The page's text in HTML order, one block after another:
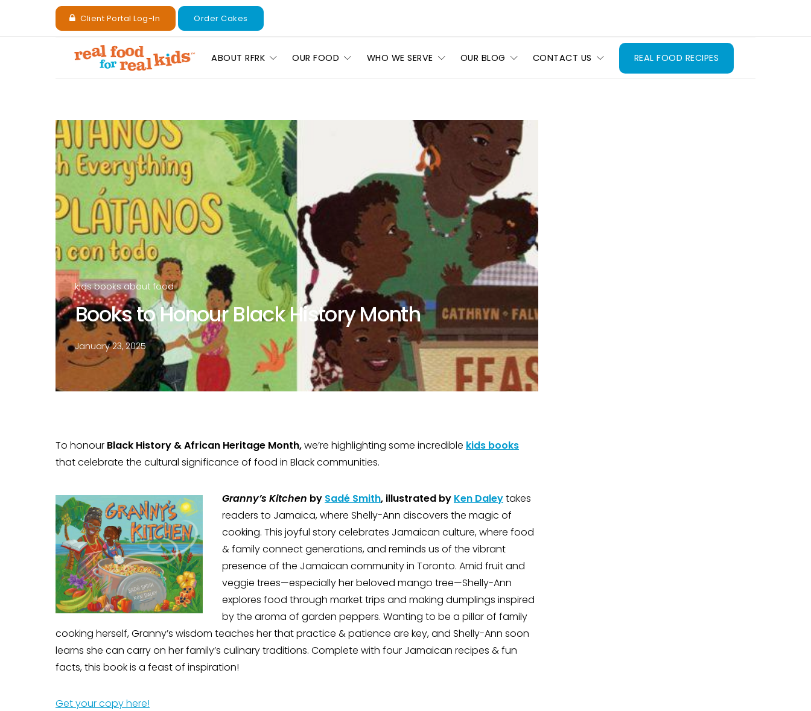
Client Portal Log-In Order Cakes
ABOUT RFRK OUR FOOD WHO WE SERVE OUR BLOG CONTACT US REAL FOOD RECIPES
kids books about food
Books to Honour Black History Month
January 23, 2025
To honour Black History & African Heritage Month,we’re highlighting some incredible kids books
that celebrate the cultural significance of food in Black communities.
Granny’s Kitchen by Sadé Smith, illustrated by Ken Daleytakes
readers to Jamaica, where Shelly-Ann discovers the magic of
cooking. This joyful story celebrates Jamaican culture, where food
& family connect generations, and reminds us of the vibrant
presence of the Jamaican community in Toronto. Amid fruit and
veggie trees—especially her beloved mango tree—Shelly-Ann
explores food through market trips and making dumplings inspired
by the aroma of garden peppers. Wanting to be a pillar of family
cooking herself, Granny’s wisdom teaches her that practice & patience are key, and Shelly-Ann soon
learns she can carry on her family’s culinary traditions. Complete with four Jamaican recipes & fun
facts, this book is a feast of inspiration!
Get your copy here!